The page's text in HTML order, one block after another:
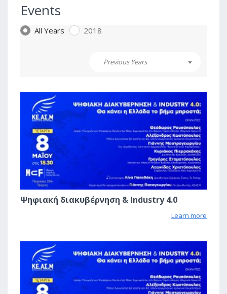
Events
All Years 2018
Previous Years
Ψηφιακή διακυβέρνηση & Industry 4.0
Learn more